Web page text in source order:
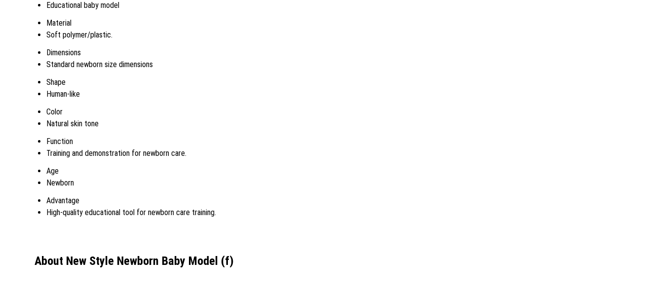
Educational baby model
Material
Soft polymer/plastic.
Dimensions
Standard newborn size dimensions
Shape
Human-like
Color
Natural skin tone
Function
Training and demonstration for newborn care.
Age
Newborn
Advantage
High-quality educational tool for newborn care training.
About New Style Newborn Baby Model (f)